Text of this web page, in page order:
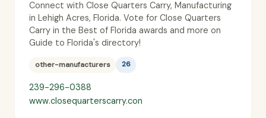
Connect with Close Quarters Carry, Manufacturing
in Lehigh Acres, Florida. Vote for Close Quarters
Carry in the Best of Florida awards and more on
Guide to Florida's directory!
other-manufacturers 26
239-296-0388
www.closequarterscarry.con